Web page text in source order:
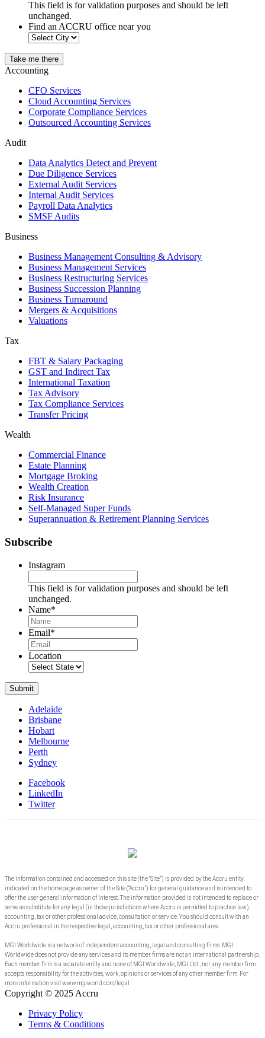
This field is for validation purposes and should be left
unchanged.
Find an ACCRU office near you
Take me there
Accounting
CFO Services
Cloud Accounting Services
Corporate Compliance Services
Outsourced Accounting Services
Audit
Data Analytics Detect and Prevent
Due Diligence Services
External Audit Services
Internal Audit Services
Payroll Data Analytics
SMSF Audits
Business
Business Management Consulting & Advisory
Business Management Services
Business Restructuring Services
Business Succession Planning
Business Turnaround
Mergers & Acquisitions
Valuations
Tax
FBT & Salary Packaging
GST and Indirect Tax
International Taxation
Tax Advisory
Tax Compliance Services
Transfer Pricing
Wealth
Commercial Finance
Estate Planning
Mortgage Broking
Wealth Creation
Risk Insurance
Self-Managed Super Funds
Superannuation & Retirement Planning Services
Subscribe
Instagram
This field is for validation purposes and should be left
unchanged.
Name*
Email*
Location
Submit
Adelaide
Brisbane
Hobart
Melbourne
Perth
Sydney
Facebook
LinkedIn
Twitter
The information contained and accessed on this site (the “Site”) is provided by the Accru entity
indicated on the homepage as owner of the Site (“Accru”) for general guidance and is intended to
offer the user general information of interest. The information provided is not intended to replace or
serve as substitute for any legal (in those jurisdictions where Accru is permitted to practice law),
accounting, tax or other professional advice, consultation or service. You should consult with an
Accru professional in the respective legal, accounting, tax or other professional area.
MGI Worldwide is a network of independent accounting, legal and consulting firms. MGI
Worldwide does not provide any services and its member firms are not an international partnership.
Each member firm is a separate entity and none of MGI Worldwide, MGI Ltd., nor any member firm
accepts responsibility for the activities, work, opinions or services of any other member firm. For
more information visit www.mgiworld.com/legal
Copyright © 2025 Accru
Privacy Policy
Terms & Conditions